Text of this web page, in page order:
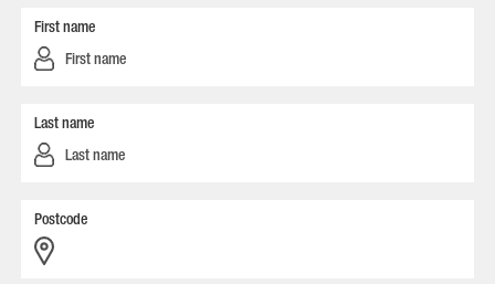
First name
Last name
Postcode